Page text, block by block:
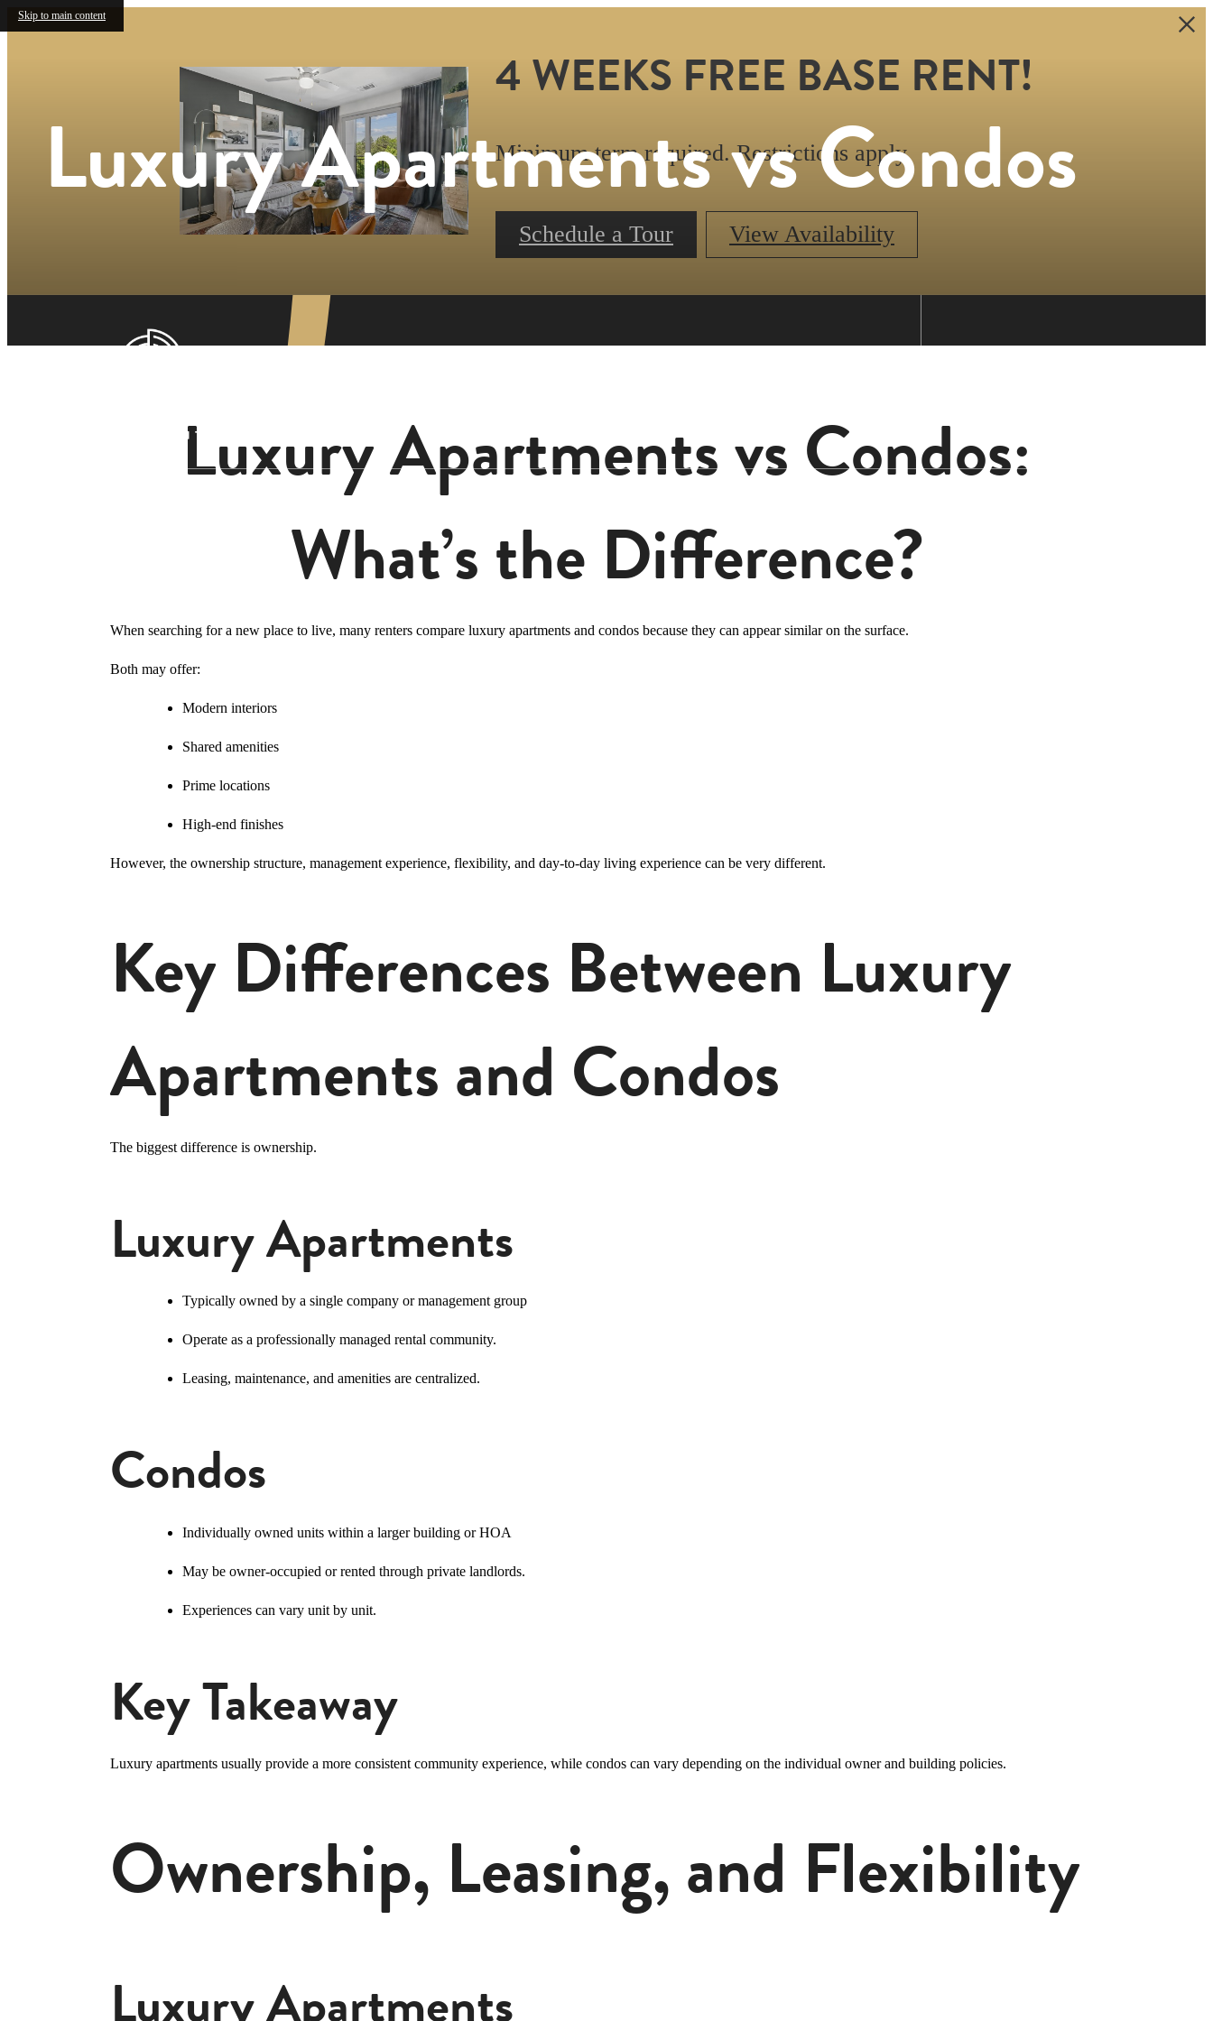
Skip to main content
4 WEEKS FREE BASE RENT!
Minimum term required. Restrictions apply.
Schedule a Tour View Availability
Luxury Apartments vs Condos
Luxury Apartments vs Condos:
What’s the Difference?
When searching for a new place to live, many renters compare luxury apartments and condos because they can appear similar on the surface.
Both may offer:
Modern interiors
Shared amenities
Prime locations
High-end finishes
However, the ownership structure, management experience, flexibility, and day-to-day living experience can be very different.
Key Differences Between Luxury
Apartments and Condos
The biggest difference is ownership.
Luxury Apartments
Typically owned by a single company or management group
Operate as a professionally managed rental community.
Leasing, maintenance, and amenities are centralized.
Condos
Individually owned units within a larger building or HOA
May be owner-occupied or rented through private landlords.
Experiences can vary unit by unit.
Key Takeaway
Luxury apartments usually provide a more consistent community experience, while condos can vary depending on the individual owner and building policies.
Ownership, Leasing, and Flexibility
Luxury Apartments